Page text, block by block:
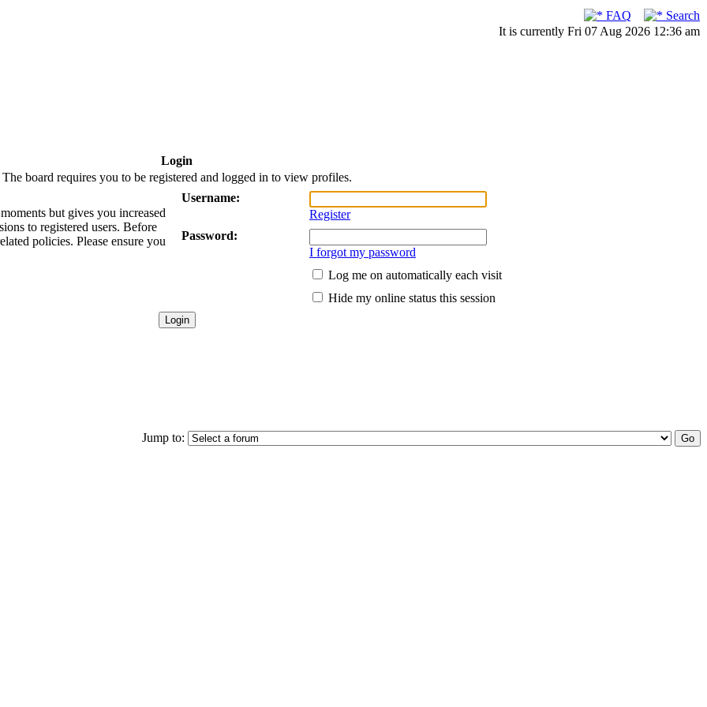
FAQ
Search
It is currently Fri 07 Aug 2026 12:36 am
Login
The board requires you to be registered and logged in to view profiles.
but gives you increased
to registered users. Before
policies. Please ensure you
Username:
Register
Password:
I forgot my password
Log me on automatically each visit
Hide my online status this session
Jump to: